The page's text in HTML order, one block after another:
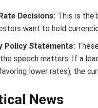
Decisions: This is the
want to hold
Policy Statements:
speech matters. If a
lower rates), the
News